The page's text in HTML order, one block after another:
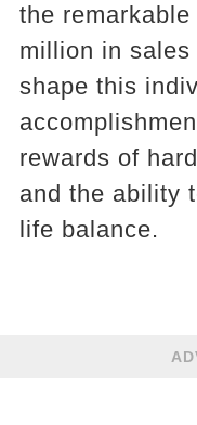
the
million in
shape this
rewards of
and the ability
life balance.